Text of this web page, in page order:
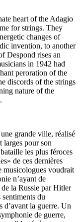
heart of the Adagio
for strings. They
changes of
invention, to another
Despond rises an
in 1942 had
peroration of the
discords of the strings
nature of the
grande ville, réalisé
larges pour son
les plus féroces
de ces dernières
musicologues voudrait
n’ayant de
la Russie par Hitler
du
d’avant la guerre. Un
de guerre,